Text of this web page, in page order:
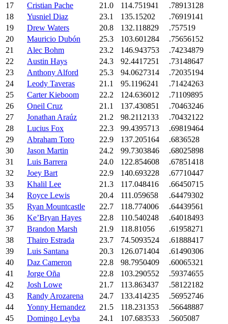
17
Cristian Pache 21.0 114.751941
.78913128
18
Yusniel Diaz 23.1 135.15202
.76919141
19
Drew Waters 20.8 132.118829
.757519
20
Mauricio Dubón 25.3 103.601284
.75656152
21
Alec Bohm 23.2 146.943753
.74234879
22
Austin Hays 24.3 92.4417251
.73148647
23
Anthony Alford 25.3 94.0627314
.72035194
24
Leody Taveras 21.1 95.1196241
.71424263
25
Carter Kieboom 22.2 124.636012
.71109895
26
Oneil Cruz 21.1 137.430851
.70463246
27
Jonathan Araúz 21.2 98.2112133
.70432122
28
Lucius Fox 22.3 99.4395713
.69819464
29
Abraham Toro 22.9 137.205164
.6836528
30
Jason Martin 24.2 99.7303846
.68025898
31
Luis Barrera 24.0 122.854608
.67851418
32
Joey Bart 22.9 140.693228
.67710447
33
Khalil Lee 21.3 117.048416
.66450715
34
Royce Lewis 20.4 111.059658
.64479302
35
Ryan Mountcastle 22.7 118.774006
.64439561
36
Ke’Bryan Hayes 22.8 110.540248
.64018493
37
Brandon Marsh 21.9 118.81056
.61958271
38
Thairo Estrada 23.7 74.5093524
.61888417
39
Luis Santana 20.3 126.071404
.61490306
40
Daz Cameron 22.8 98.7950409
.60065321
41
Jorge Oña 22.8 103.290552
.59374655
42
Josh Lowe 21.7 113.863437
.58122182
43
Randy Arozarena 24.7 133.414235
.56952746
44
Yonny Hernandez 21.5 118.231353
.56648887
45
Domingo Leyba 24.1 107.683533
.5605087